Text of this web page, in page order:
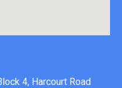
4, Harcourt Road